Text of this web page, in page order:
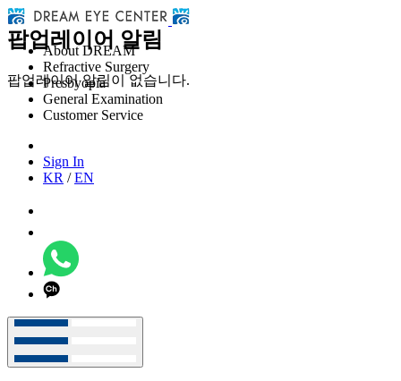
팝업레이어 알림
팝업레이어 알림이 없습니다.
About DREAM
Refractive Surgery
Presbyopia
General Examination
Customer Service
Sign In
KR /EN